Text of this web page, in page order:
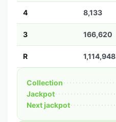
4 8,133
3 166,620
R 1,114,948
Collection
Jackpot
Next jackpot